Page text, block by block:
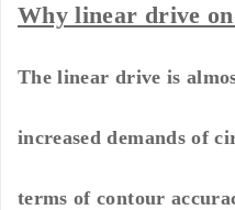
Why linear drive
The linear drive is
increased demands of
terms of contour